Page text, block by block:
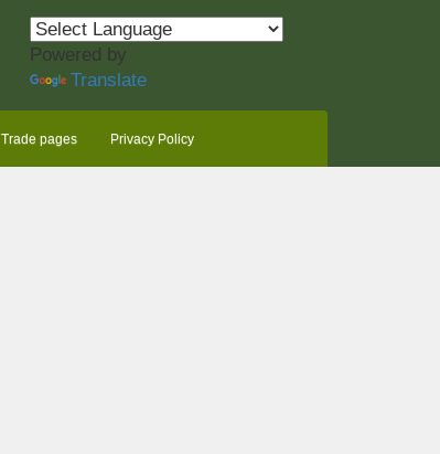
Powered by
Translate
Trade pages Privacy Policy